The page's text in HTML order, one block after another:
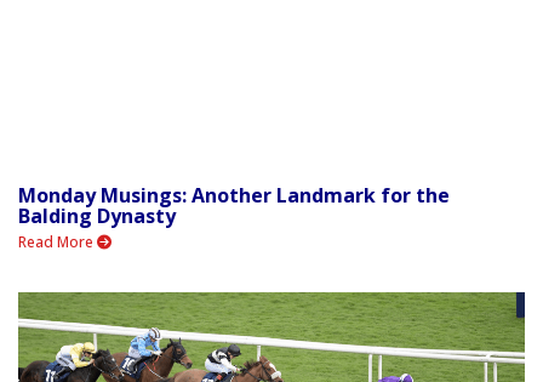
Monday Musings: Another Landmark for the
Balding Dynasty
Read More